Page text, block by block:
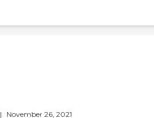
| November 26, 2021